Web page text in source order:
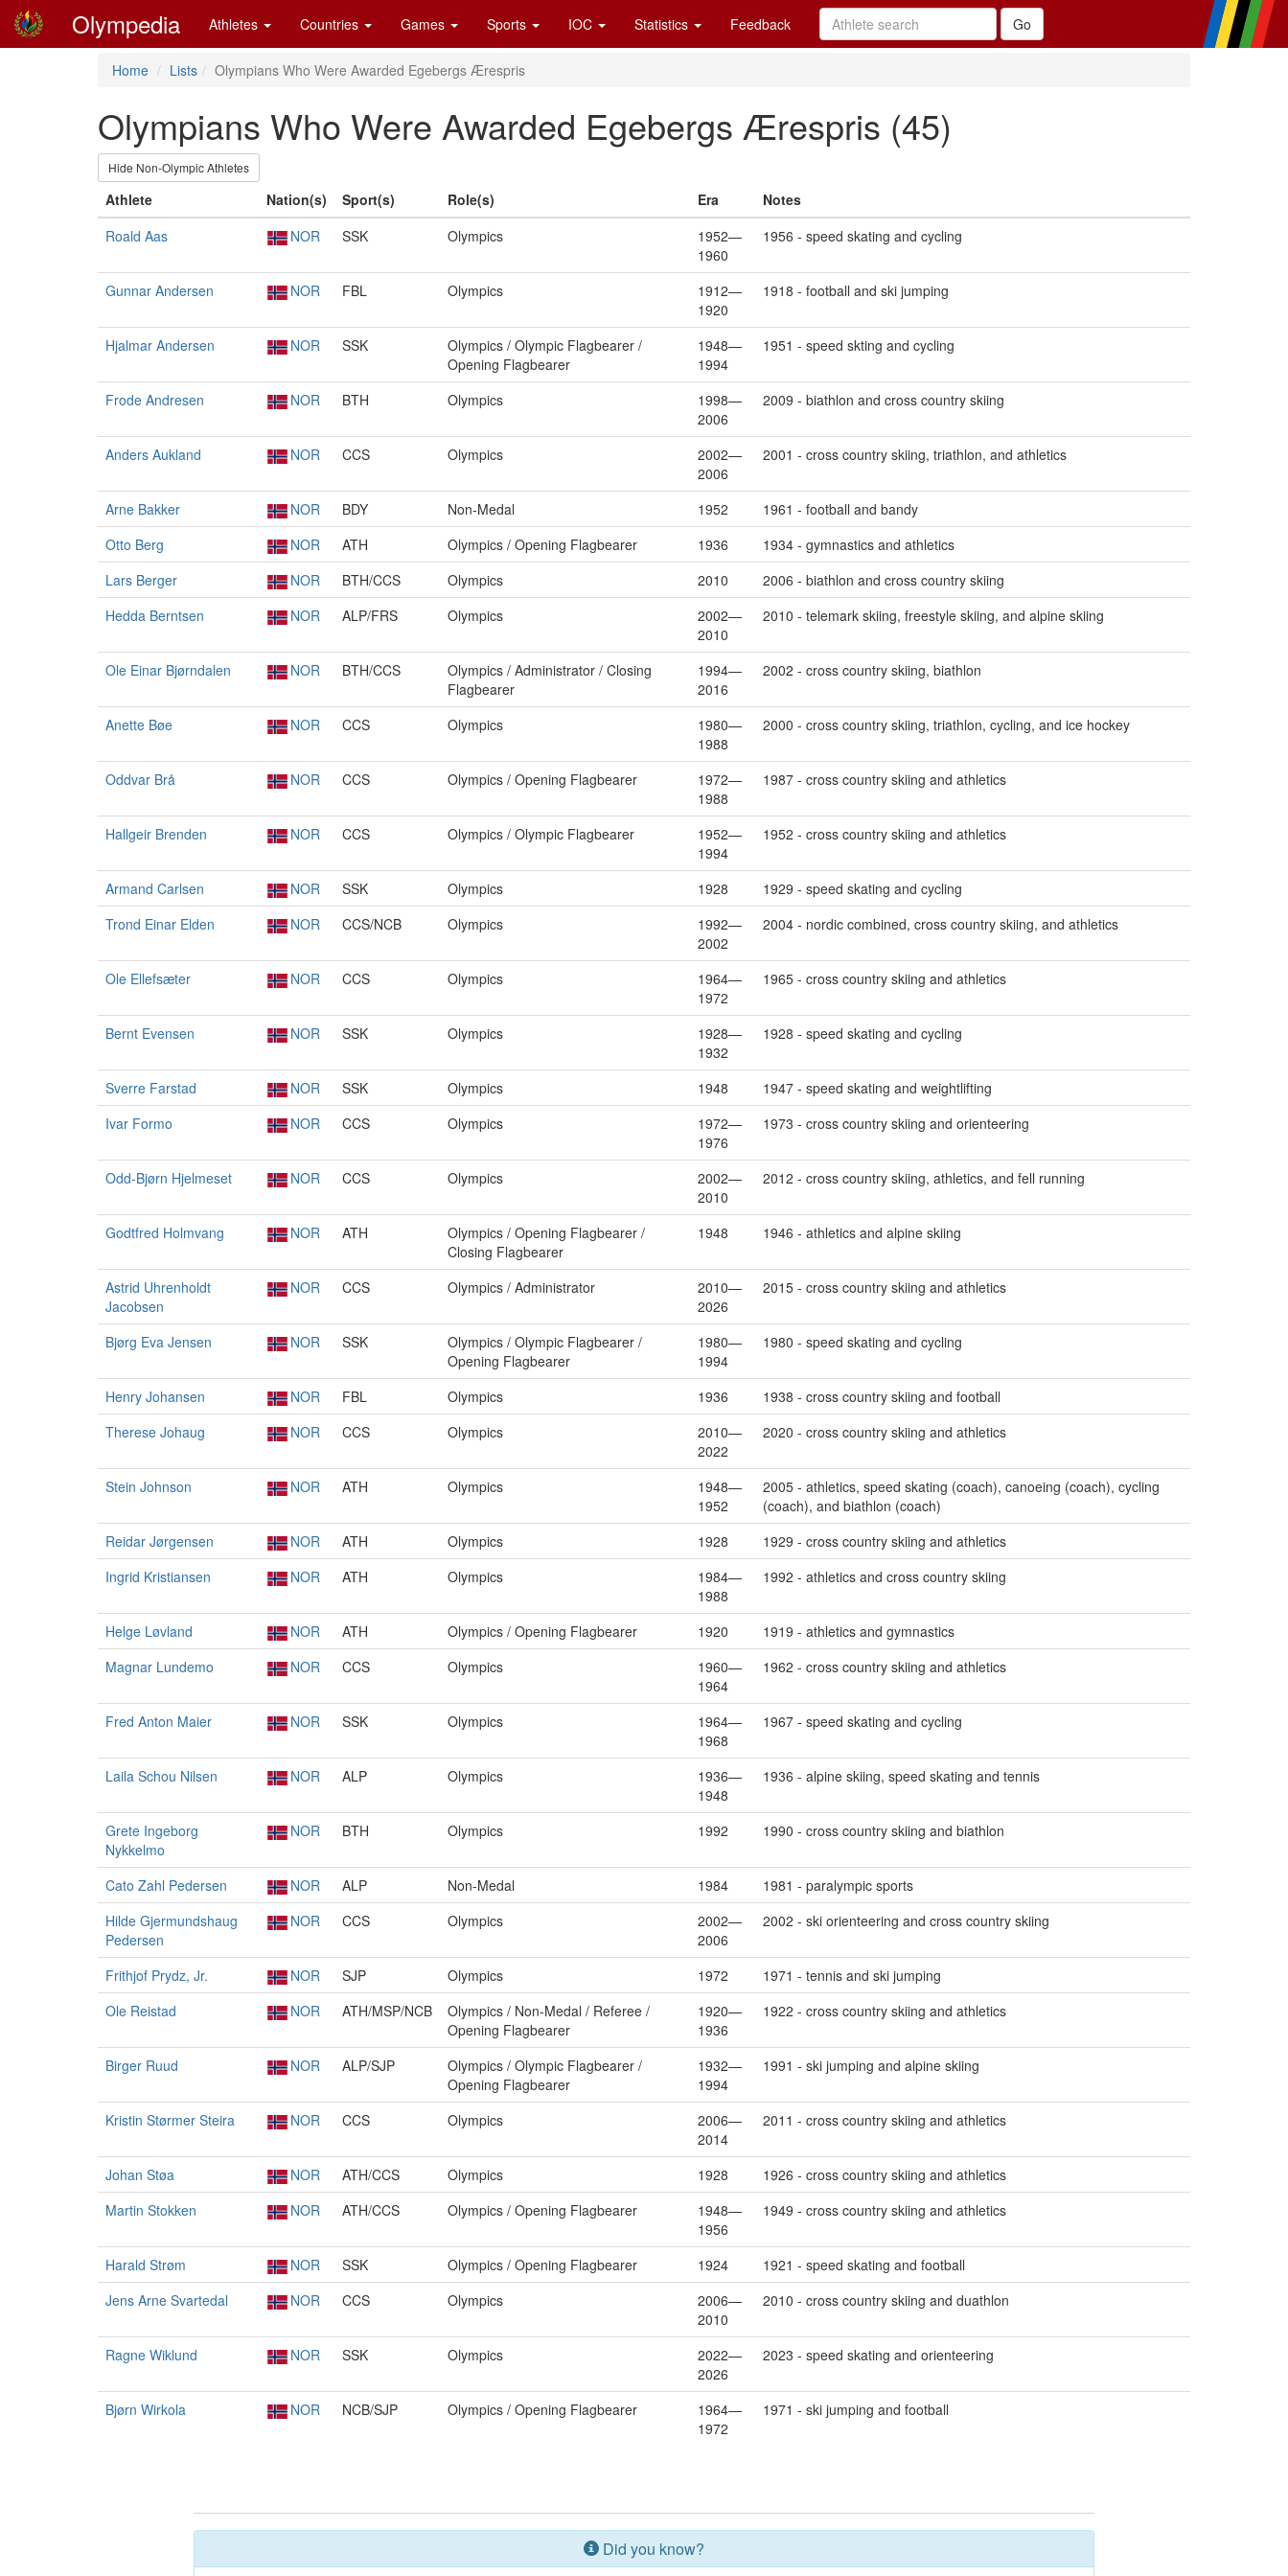
Olympedia Athletes Countries Games Sports IOC Statistics Feedback
Home Lists Olympians Who Were Awarded Egebergs Ærespris
Olympians Who Were Awarded Egebergs Ærespris (45)
Hide Non-Olympic Athletes
Athlete Nation(s) Sport(s) Role(s) Era
Notes
Roald Aas
NOR SSK Olympics
1952—
1960
1956 - speed skating and cycling
Gunnar Andersen NOR FBL Olympics
1912—
1920
1918 - football and ski jumping
Hjalmar Andersen NOR SSK
Olympics / Olympic Flagbearer /
Opening Flagbearer
1948—
1994
1951 - speed skting and cycling
Frode Andresen NOR BTH Olympics
1998—
2006
2009 - biathlon and cross country skiing
Anders Aukland NOR CCS Olympics
2002—
2006
2001 - cross country skiing, triathlon, and athletics
Arne Bakker NOR BDY Non-Medal 1952
1961 - football and bandy
Otto Berg
NOR ATH Olympics / Opening Flagbearer 1936
1934 - gymnastics and athletics
Lars Berger
NOR BTH/CCS Olympics 2010
2006 - biathlon and cross country skiing
Hedda Berntsen
NOR ALP/FRS Olympics
2002—
2010
2010 - telemark skiing, freestyle skiing, and alpine skiing
Ole Einar Bjørndalen NOR BTH/CCS
Olympics / Administrator / Closing
Flagbearer
1994—
2016
2002 - cross country skiing, biathlon
Anette Bøe NOR CCS Olympics
1980—
1988
2000 - cross country skiing, triathlon, cycling, and ice hockey
Oddvar Brå NOR CCS Olympics / Opening Flagbearer
1972—
1988
1987 - cross country skiing and athletics
Hallgeir Brenden NOR CCS Olympics / Olympic Flagbearer
1952—
1994
1952 - cross country skiing and athletics
Armand Carlsen NOR SSK Olympics 1928
1929 - speed skating and cycling
Trond Einar Elden
NOR CCS/NCB Olympics
1992—
2002
2004 - nordic combined, cross country skiing, and athletics
Ole Ellefsæter NOR CCS Olympics
1964—
1972
1965 - cross country skiing and athletics
Bernt Evensen NOR SSK Olympics
1928—
1932
1928 - speed skating and cycling
Sverre Farstad NOR SSK Olympics 1948
1947 - speed skating and weightlifting
Ivar Formo
NOR CCS Olympics
1972—
1976
1973 - cross country skiing and orienteering
Odd-Bjørn Hjelmeset NOR CCS Olympics
2002—
2010
2012 - cross country skiing, athletics, and fell running
Godtfred Holmvang NOR ATH
Olympics / Opening Flagbearer /
Closing Flagbearer
1948 1946 - athletics and alpine skiing
Astrid Uhrenholdt
Jacobsen
NOR CCS Olympics / Administrator
2010—
2026
2015 - cross country skiing and athletics
Bjørg Eva Jensen NOR SSK
Olympics / Olympic Flagbearer /
Opening Flagbearer
1980—
1994
1980 - speed skating and cycling
Henry Johansen NOR FBL Olympics 1936
1938 - cross country skiing and football
Therese Johaug
NOR CCS Olympics
2010—
2022
2020 - cross country skiing and athletics
Stein Johnson NOR ATH Olympics
1948—
1952
2005 - athletics, speed skating (coach), canoeing (coach), cycling
(coach), and biathlon (coach)
Reidar Jørgensen
NOR ATH Olympics 1928
1929 - cross country skiing and athletics
Ingrid Kristiansen
NOR ATH Olympics
1984—
1988
1992 - athletics and cross country skiing
Helge Løvland NOR ATH Olympics / Opening Flagbearer 1920
1919 - athletics and gymnastics
Magnar Lundemo
NOR CCS Olympics
1960—
1964
1962 - cross country skiing and athletics
Fred Anton Maier NOR SSK Olympics
1964—
1968
1967 - speed skating and cycling
Laila Schou Nilsen NOR ALP Olympics
1936—
1948
1936 - alpine skiing, speed skating and tennis
Grete Ingeborg
Nykkelmo
NOR BTH Olympics 1992 1990 - cross country skiing and biathlon
Cato Zahl Pedersen NOR ALP Non-Medal 1984
1981 - paralympic sports
Hilde Gjermundshaug
Pedersen
NOR CCS Olympics
2002—
2006
2002 - ski orienteering and cross country skiing
Frithjof Prydz, Jr. NOR SJP Olympics 1972
1971 - tennis and ski jumping
Ole Reistad
NOR ATH/MSP/NCB
Olympics / Non-Medal / Referee /
Opening Flagbearer
1920—
1936
1922 - cross country skiing and athletics
Birger Ruud NOR ALP/SJP
Olympics / Olympic Flagbearer /
Opening Flagbearer
1932—
1994
1991 - ski jumping and alpine skiing
Kristin Størmer Steira NOR CCS Olympics
2006—
2014
2011 - cross country skiing and athletics
Johan Støa NOR ATH/CCS Olympics 1928
1926 - cross country skiing and athletics
Martin Stokken
NOR ATH/CCS Olympics / Opening Flagbearer
1948—
1956
1949 - cross country skiing and athletics
Harald Strøm NOR SSK Olympics / Opening Flagbearer 1924
1921 - speed skating and football
Jens Arne Svartedal
NOR CCS Olympics
2006—
2010
2010 - cross country skiing and duathlon
Ragne Wiklund NOR SSK Olympics
2022—
2026
2023 - speed skating and orienteering
Bjørn Wirkola NOR NCB/SJP Olympics / Opening Flagbearer
1964—
1972
1971 - ski jumping and football
Did you know?